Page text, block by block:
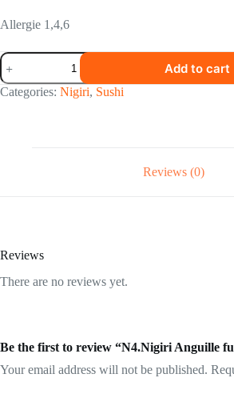
Allergie 1,4,6
N4.Nigiri
Anguille
fumée
quantity
Add to cart
Categories: Nigiri, Sushi
Reviews (0)
Reviews
There are no reviews yet.
Be the first to review “N4.Nigiri Anguille
Your email address will not be published.